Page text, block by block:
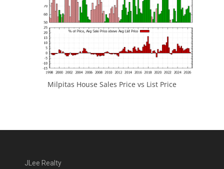
Milpitas House Sales Price vs List Price
JLee Realty